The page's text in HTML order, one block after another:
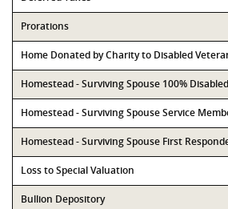
Prorations
Home Donated by Charity to Disabled
Homestead - Surviving Spouse 100% Disabled
Homestead - Surviving Spouse Service
Homestead - Surviving Spouse First
Loss to Special Valuation
Bullion Depository